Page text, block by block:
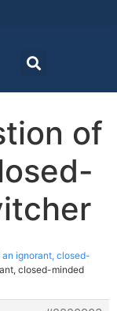
of
an ignorant, closed-
closed-minded